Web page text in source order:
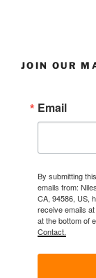
JOIN OUR
Email
By submitting
emails from:
CA, 94586, US,
receive emails
at the bottom of
Contact.